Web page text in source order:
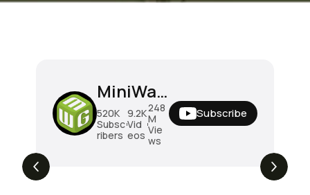
MiniWarGaming
520K
Subsc
ribers
9.2K
Vid
eos
248
M
Vie
ws
Subscribe